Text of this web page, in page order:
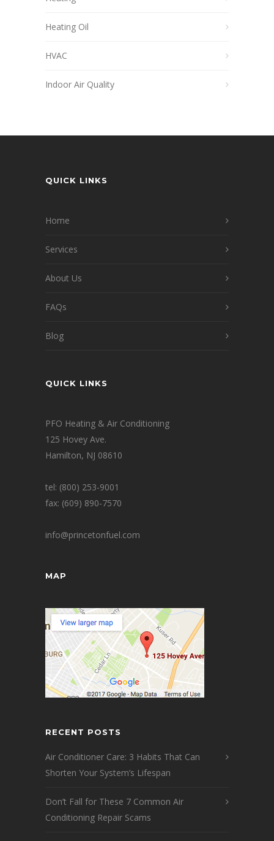
Heating Oil
HVAC
Indoor Air Quality
QUICK LINKS
Home
Services
About Us
FAQs
Blog
QUICK LINKS
PFO Heating & Air Conditioning
125 Hovey Ave.
Hamilton, NJ 08610
tel: (800) 253-9001
fax: (609) 890-7570
info@princetonfuel.com
MAP
RECENT POSTS
Air Conditioner Care: 3 Habits That Can
Shorten Your System’s Lifespan
Don’t Fall for These 7 Common Air
Conditioning Repair Scams